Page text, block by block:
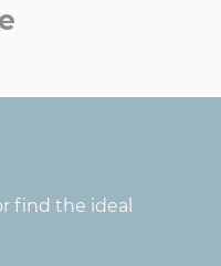
find the ideal